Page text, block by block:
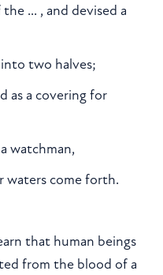
... , and devised a
two halves;
as a covering for
watchman,
waters come forth.
that human beings
from the blood of a